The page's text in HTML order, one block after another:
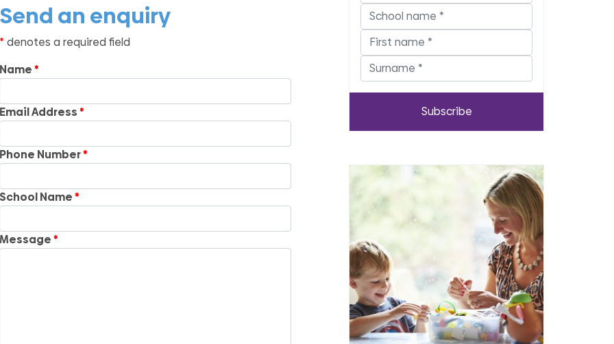
Send an enquiry
denotes a required field
Name
Email Address
Phone Number
School Name
Message